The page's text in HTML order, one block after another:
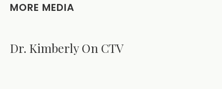
MORE MEDIA
Dr. Kimberly On CTV